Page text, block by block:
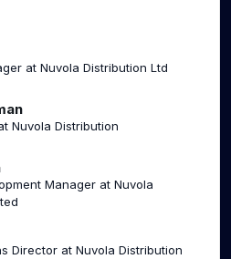
at Nuvola Distribution Ltd
Nuvola Distribution
Manager at Nuvola
Director at Nuvola Distribution